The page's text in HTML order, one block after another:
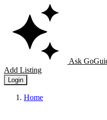
Ask
Add Listing
Login
Home